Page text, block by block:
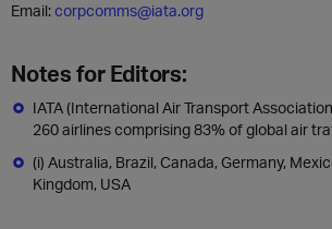
Email:corpcomms@iata.org
Notes for Editors:
IATA (International Air Transport
260 airlines comprising 83% of global air
(i) Australia, Brazil, Canada, Germany,
Kingdom, USA